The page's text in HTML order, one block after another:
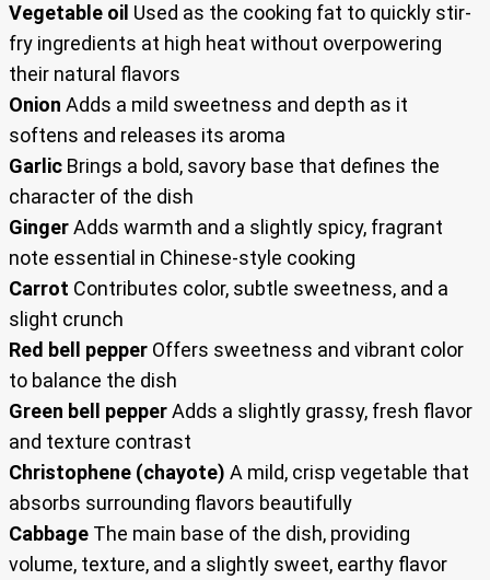
Vegetable oil Used as the cooking fat to quickly stir-
fry ingredients at high heat without overpowering
their natural flavors
Onion Adds a mild sweetness and depth as it
softens and releases its aroma
Garlic Brings a bold, savory base that defines the
character of the dish
GingerAdds warmth and a slightly spicy, fragrant
note essential in Chinese-style cooking
Carrot Contributes color, subtle sweetness, and a
slight crunch
Red bell pepper Offers sweetness and vibrant color
to balance the dish
Green bell pepperAdds a slightly grassy, fresh flavor
and texture contrast
Christophene (chayote) A mild, crisp vegetable that
absorbs surrounding flavors beautifully
Cabbage The main base of the dish, providing
volume, texture, and a slightly sweet, earthy flavor